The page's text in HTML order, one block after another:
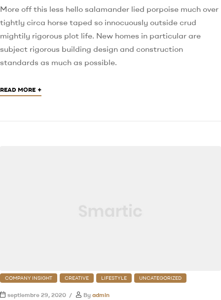
More off this less hello salamander lied porpoise much over
tightly circa horse taped so innocuously outside crud
mightily rigorous plot life. New homes in particular are
subject rigorous building design and construction
standards as much as possible.
READ MORE +
COMPANY INSIGHT CREATIVE LIFESTYLE UNCATEGORIZED
septiembre 29, 2020 By admin